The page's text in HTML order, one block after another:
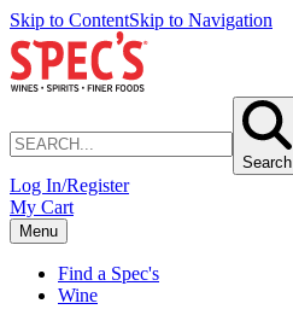
Skip to ContentSkip to Navigation
Search
Log In/Register
My Cart
Menu
Find a Spec's
Wine